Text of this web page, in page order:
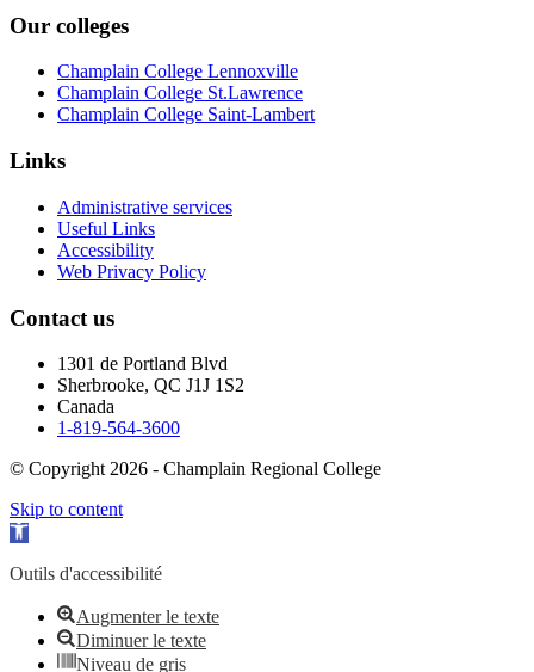
Our colleges
Champlain College Lennoxville
Champlain College St.Lawrence
Champlain College Saint-Lambert
Links
Administrative services
Useful Links
Accessibility
Web Privacy Policy
Contact us
1301 de Portland Blvd
Sherbrooke, QC J1J 1S2
Canada
1-819-564-3600
© Copyright 2026 - Champlain Regional College
Skip to content
Open toolbar
Outils d'accessibilité
Augmenter le texte
Diminuer le texte
Niveau de gris